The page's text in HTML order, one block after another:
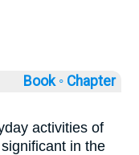
Book ◦ Chapter
activities of
in the